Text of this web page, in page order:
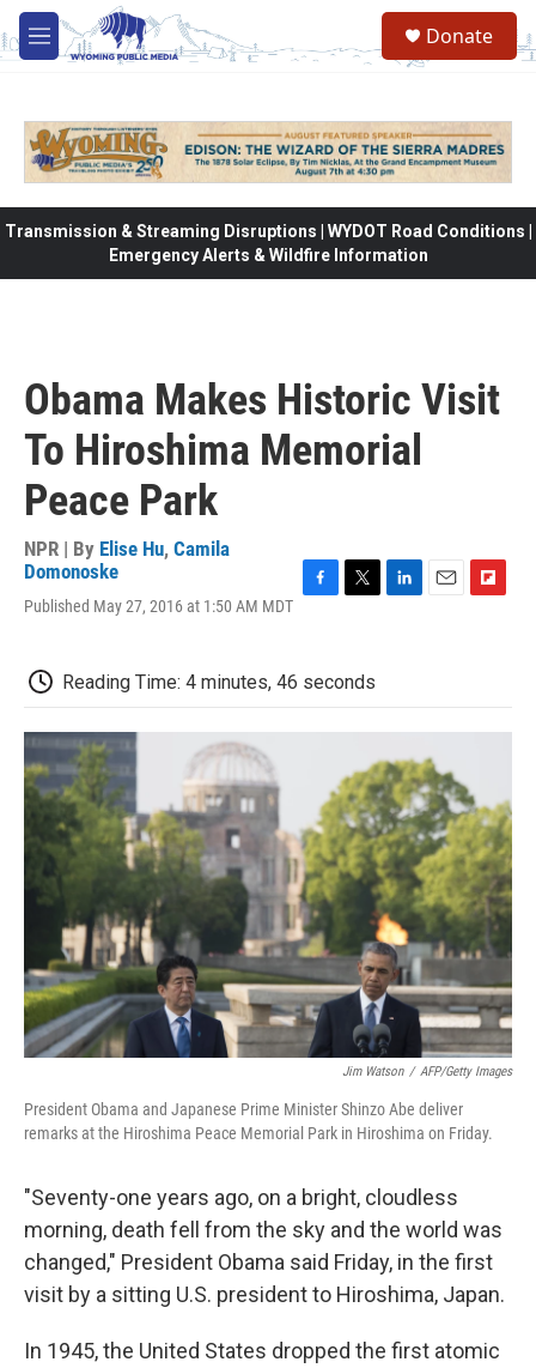
Skip to main content
M
e
Donate
Transmission & Streaming Disruptions | WYDOT Road Conditions |
Emergency Alerts & Wildfire Information
Obama Makes Historic Visit
To Hiroshima Memorial
Peace Park
NPR | By Elise Hu, Camila
Domonoske
Published May 27, 2016 at 1:50 AM MDT
b
o
o
t
e
r
d
I
n
o
a
Reading Time: 4 minutes, 46 seconds
Jim Watson / AFP/Getty Images
President Obama and Japanese Prime Minister Shinzo Abe deliver
remarks at the Hiroshima Peace Memorial Park in Hiroshima on Friday.
"Seventy-one years ago, on a bright, cloudless
morning, death fell from the sky and the world was
changed," President Obama said Friday, in the first
visit by a sitting U.S. president to Hiroshima, Japan.
In 1945, the United States dropped the first atomic